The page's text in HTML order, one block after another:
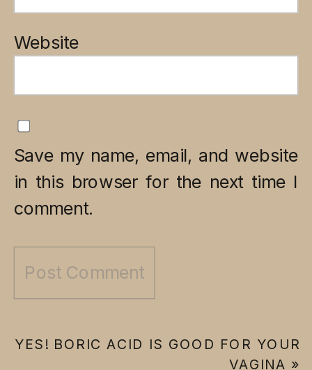
Website
Save my name, email, and website
in this browser for the next time I
comment.
YES! BORIC ACID IS GOOD FOR YOUR
VAGINA »